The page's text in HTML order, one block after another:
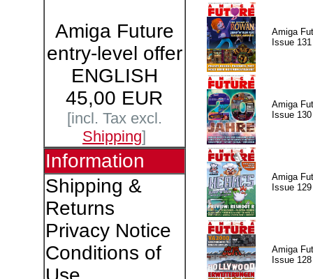
Amiga Future
entry-level offer
ENGLISH
45,00 EUR
[incl. Tax excl.
Shipping]
Information
Shipping &
Returns
Privacy Notice
Conditions of
Amiga
Issue 131
Amiga
Issue 130
Amiga
Issue 129
Amiga
Issue 128